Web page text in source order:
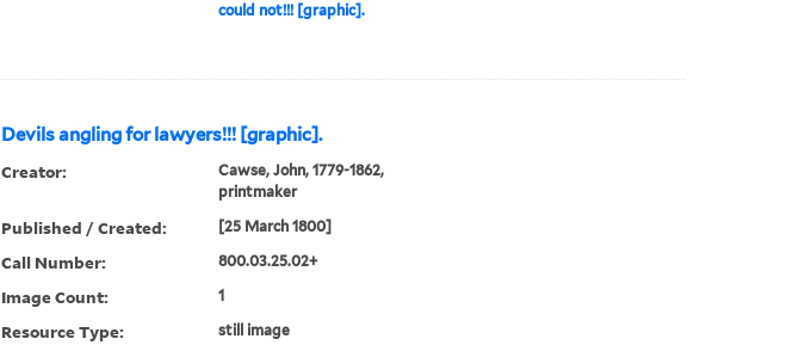
could not!!! [graphic].
Devils angling for lawyers!!! [graphic].
Creator:
Cawse, John, 1779-1862,
printmaker
Published / Created: [25 March 1800]
Call Number: 800.03.25.02+
Image Count: 1
Resource Type: still image